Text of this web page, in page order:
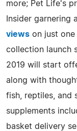
more; Pet Life's
Insider garnering
views on just
collection launch
2019 will start
along with
fish, reptiles, and
supplements
basket delivery